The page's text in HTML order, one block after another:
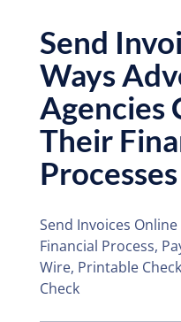
Send
Ways
Agencies
Their
Processes
Send Invoices
Financial Process,
Wire, Printable
Check